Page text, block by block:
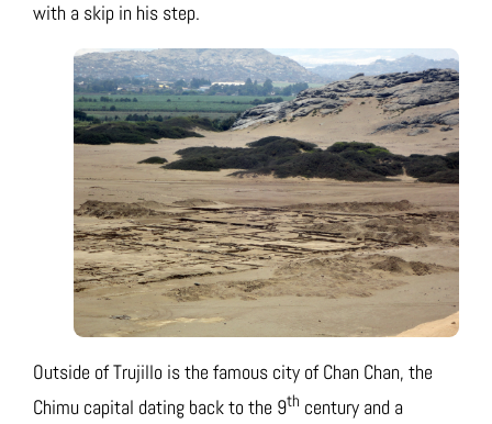
with a skip in his step.
Outside of Trujillo is the famous city of Chan Chan, the
Chimu capital dating back to the 9th century and a